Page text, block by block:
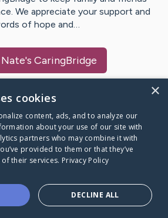
We appreciate your support and
of hope and…
Nate's CaringBridge
Caring Bridge dot org
one goes
journey alone.
×
cookies
content, ads, and to analyze our
about your use of our site with
partners who may combine it with
provided to them or that they’ve
their services. Privacy Policy
DECLINE ALL